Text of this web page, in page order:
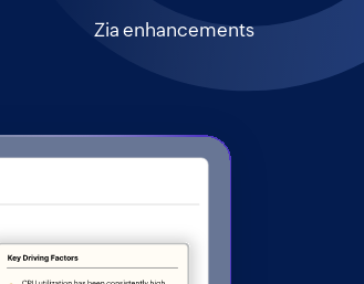
Zia enhancements